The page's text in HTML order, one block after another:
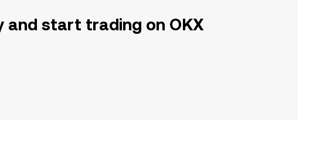
start trading on OKX